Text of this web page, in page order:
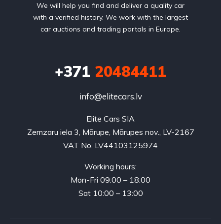
We will help you find and deliver a quality car
with a verified history. We work with the largest
car auctions and trading portals in Europe.
+371 20484411
info@elitecars.lv
Elite Cars SIA
Zemzaru iela 3, Mārupe, Mārupes nov., LV-2167
VAT No. LV44103125974
Working hours:
Mon-Fri 09:00 – 18:00
Sat 10:00 – 13:00